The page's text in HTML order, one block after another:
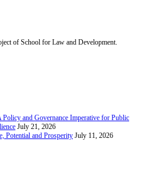
of School for Law and Development.
and Governance Imperative for Public
July 21, 2026
Potential and Prosperity July 11, 2026